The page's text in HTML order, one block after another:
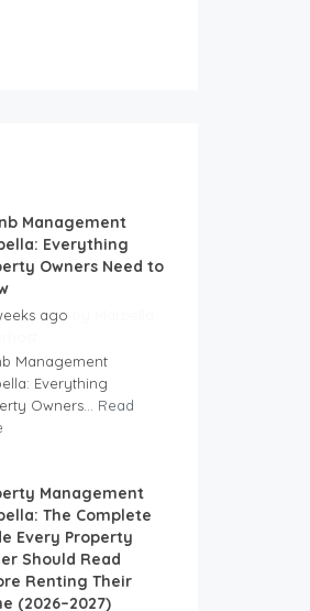
Management
Everything
Owners Need to
ago
Management
Everything
Owners... Read
Management
The Complete
Every Property
Should Read
Renting Their
(2026–2027)